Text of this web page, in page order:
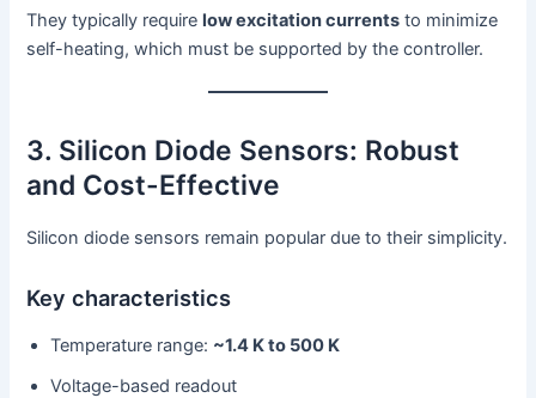
They typically requirelow excitation currents to minimize
self-heating, which must be supported by the controller.
3. Silicon Diode Sensors: Robust
and Cost-Effective
Silicon diode sensors remain popular due to their simplicity.
Key characteristics
Temperature range: ~1.4 K to 500 K
Voltage-based readout